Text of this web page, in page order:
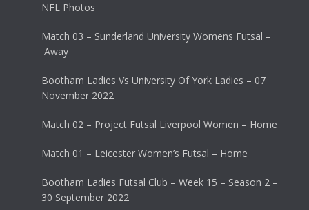
NFL Photos
Match 03 – Sunderland University Womens Futsal –
Away
Bootham Ladies Vs University Of York Ladies – 07
November 2022
Match 02 – Project Futsal Liverpool Women – Home
Match 01 – Leicester Women’s Futsal – Home
Bootham Ladies Futsal Club – Week 15 – Season 2 –
30 September 2022